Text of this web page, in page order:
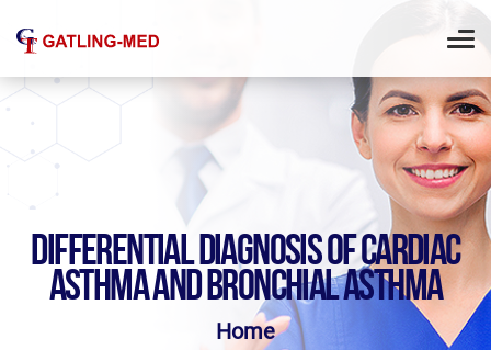
DIFFERENTIAL DIAGNOSIS OF CARDIAC
ASTHMA AND BRONCHIAL ASTHMA
Home